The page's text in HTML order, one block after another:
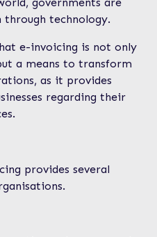
technology.
e-invoicing is not only
a means to transform
as it provides
regarding their
provides several